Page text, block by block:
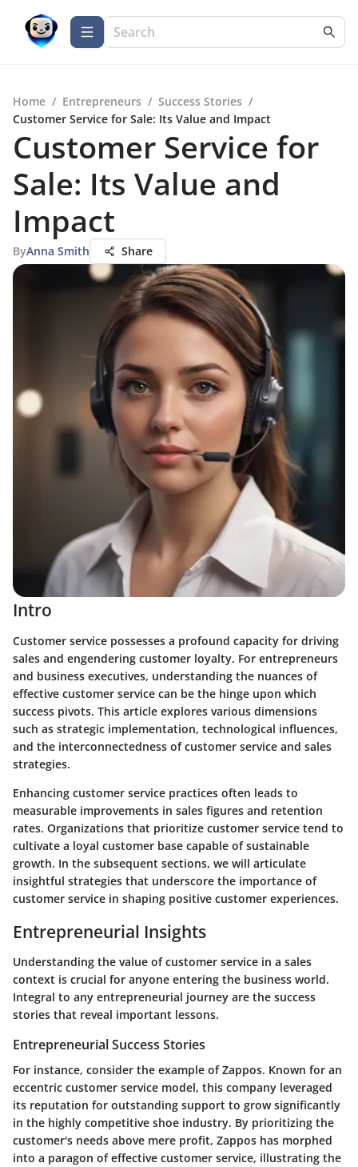
Home / Entrepreneurs / Success Stories /
Customer Service for Sale: Its Value and Impact
Customer Service for
Sale: Its Value and
Impact
ByAnna Smith Share
Intro
Customer service possesses a profound capacity for driving
sales and engendering customer loyalty. For entrepreneurs
and business executives, understanding the nuances of
effective customer service can be the hinge upon which
success pivots. This article explores various dimensions
such as strategic implementation, technological influences,
and the interconnectedness of customer service and sales
strategies.
Enhancing customer service practices often leads to
measurable improvements in sales figures and retention
rates. Organizations that prioritize customer service tend to
cultivate a loyal customer base capable of sustainable
growth. In the subsequent sections, we will articulate
insightful strategies that underscore the importance of
customer service in shaping positive customer experiences.
Entrepreneurial Insights
Understanding the value of customer service in a sales
context is crucial for anyone entering the business world.
Integral to any entrepreneurial journey are the success
stories that reveal important lessons.
Entrepreneurial Success Stories
For instance, consider the example of Zappos. Known for an
eccentric customer service model, this company leveraged
its reputation for outstanding support to grow significantly
in the highly competitive shoe industry. By prioritizing the
customer's needs above mere profit, Zappos has morphed
into a paragon of effective customer service, illustrating the